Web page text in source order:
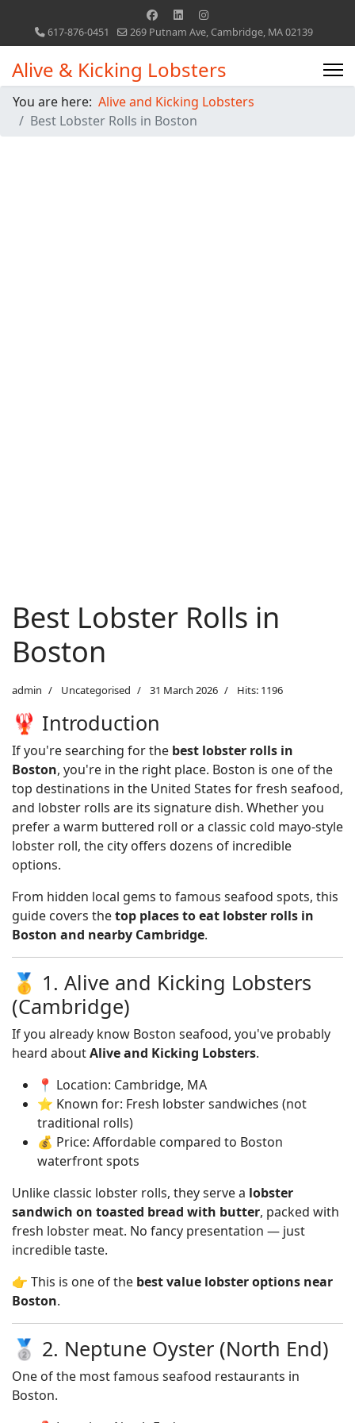
617-876-0451 269 Putnam Ave, Cambridge, MA 02139
Alive & Kicking Lobsters
You are here: Alive and Kicking Lobsters
Best Lobster Rolls in Boston
Best Lobster Rolls in
Boston
admin Uncategorised 31 March 2026 Hits: 1196
🦞 Introduction
If you're searching for the best lobster rolls in
Boston, you're in the right place. Boston is one of the
top destinations in the United States for fresh seafood,
and lobster rolls are its signature dish. Whether you
prefer a warm buttered roll or a classic cold mayo-style
lobster roll, the city offers dozens of incredible
options.
From hidden local gems to famous seafood spots, this
guide covers thetop places to eat lobster rolls in
Boston and nearby Cambridge.
🥇 1. Alive and Kicking Lobsters
(Cambridge)
If you already know Boston seafood, you've probably
heard aboutAlive and Kicking Lobsters.
📍 Location: Cambridge, MA
⭐ Known for: Fresh lobster sandwiches (not
traditional rolls)
💰 Price: Affordable compared to Boston
waterfront spots
Unlike classic lobster rolls, they serve a lobster
sandwich on toasted bread with butter, packed with
fresh lobster meat. No fancy presentation — just
incredible taste.
👉 This is one of the best value lobster options near
Boston.
🥈 2. Neptune Oyster (North End)
One of the most famous seafood restaurants in
Boston.